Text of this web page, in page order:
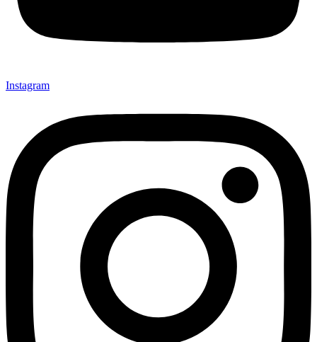
Instagram